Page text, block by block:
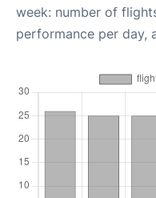
week: number of
performance per day,